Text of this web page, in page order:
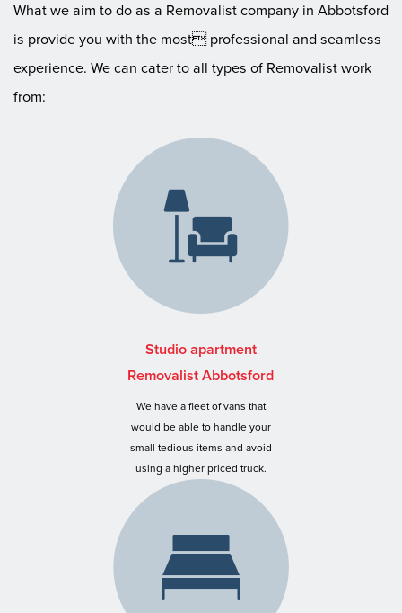
What we aim to do as a Removalist company in Abbotsford
is provide you with the most professional and seamless
experience. We can cater to all types of Removalist work
from:
Studio apartment
Removalist Abbotsford
We have a fleet of vans that
would be able to handle your
small tedious items and avoid
using a higher priced truck.